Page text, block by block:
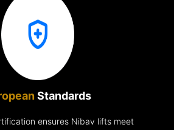
Standards
ensures Nibav lifts meet